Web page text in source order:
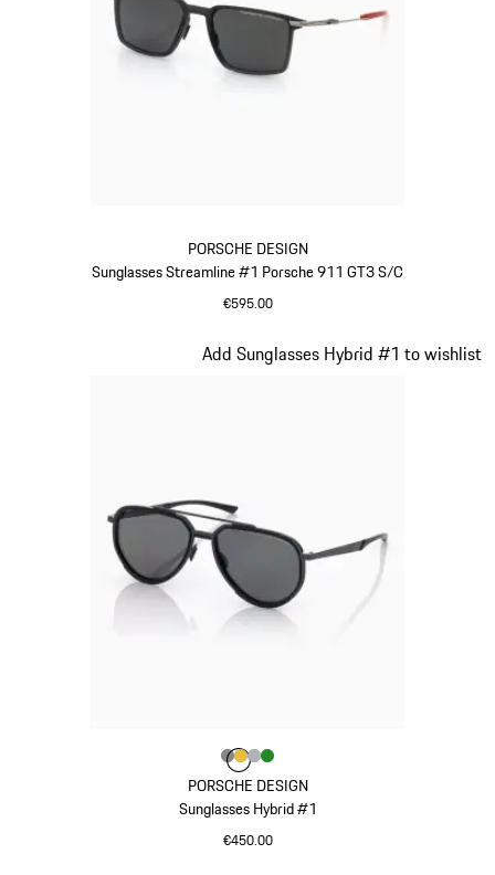
PORSCHE DESIGN
Sunglasses Streamline #1 Porsche 911 GT3 S/C
€595.00
PORSCHE DESIGN
Sunglasses Hybrid #1
€450.00
Add Sunglasses Hybrid #1 to wishlist
Colour
ColourDark Grey
Colour
ColourColour